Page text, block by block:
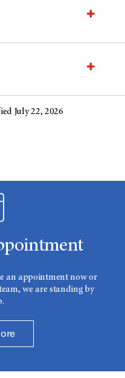
July 22, 2026
an appointment now or
we are standing by